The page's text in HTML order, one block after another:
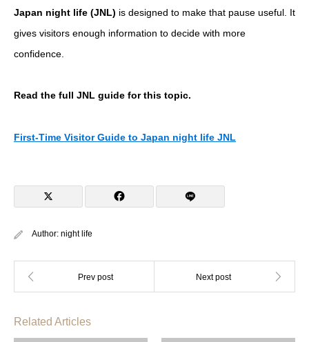
Japan night life (JNL) is designed to make that pause useful. It
gives visitors enough information to decide with more
confidence.
Read the full JNL guide for this topic.
First-Time Visitor Guide to Japan night life JNL
Author: night life
Related Articles